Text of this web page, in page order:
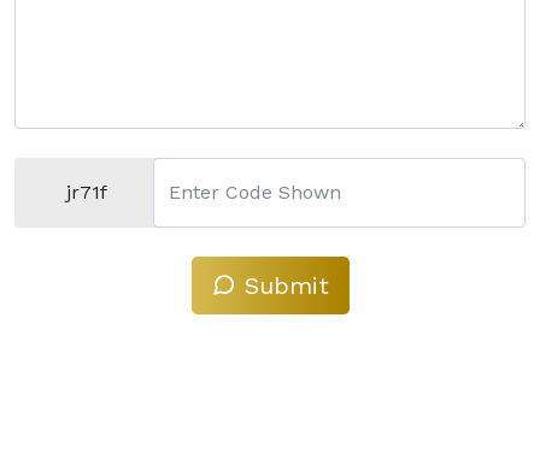
jr71f Enter Code Shown
Submit